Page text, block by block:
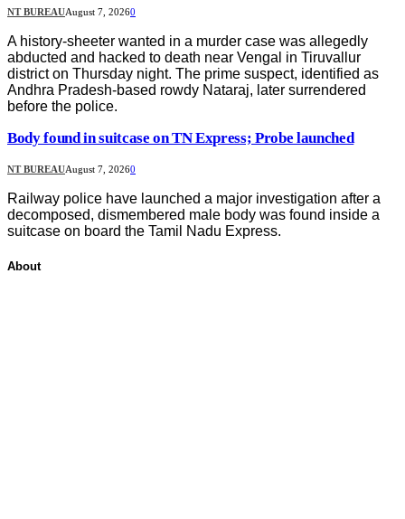
NT BUREAUAugust 7, 20260
A history-sheeter wanted in a murder case was allegedly
abducted and hacked to death near Vengal in Tiruvallur
district on Thursday night. The prime suspect, identified as
Andhra Pradesh-based rowdy Nataraj, later surrendered
before the police.
Body found in suitcase on TN Express; Probe launched
NT BUREAUAugust 7, 20260
Railway police have launched a major investigation after a
decomposed, dismembered male body was found inside a
suitcase on board the Tamil Nadu Express.
About